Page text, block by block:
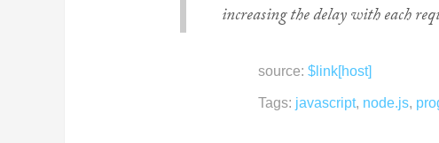
increasing the delay with each
source: $link[host]
Tags: javascript, node.js,